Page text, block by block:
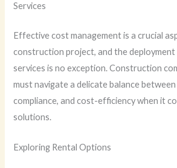
Services
Effective cost management is a crucial
construction project, and the
services is no exception. Construction
must navigate a delicate balance
compliance, and cost-efficiency when it
solutions.
Exploring Rental Options